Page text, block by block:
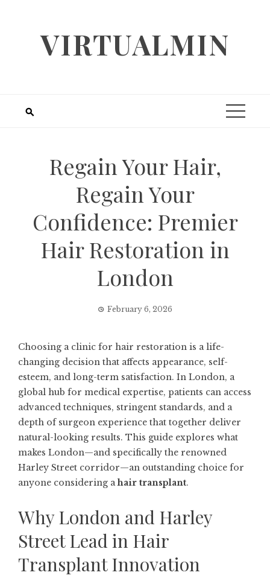
VIRTUALMIN
Regain Your Hair,
Regain Your
Confidence: Premier
Hair Restoration in
London
February 6, 2026
Choosing a clinic for hair restoration is a life-
changing decision that affects appearance, self-
esteem, and long-term satisfaction. In London, a
global hub for medical expertise, patients can access
advanced techniques, stringent standards, and a
depth of surgeon experience that together deliver
natural-looking results. This guide explores what
makes London—and specifically the renowned
Harley Street corridor—an outstanding choice for
anyone considering ahair transplant.
Why London and Harley
Street Lead in Hair
Transplant Innovation